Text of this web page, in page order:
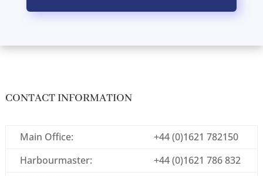
CONTACT INFORMATION
Main Office:
+44 (0)1621 782150
Harbourmaster:
+44 (0)1621 786 832